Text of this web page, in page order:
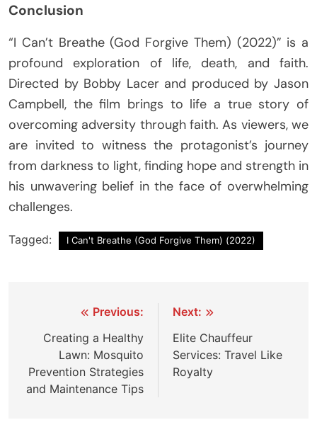
Conclusion
“I Can’t Breathe (God Forgive Them) (2022)” is a
profound exploration of life, death, and faith.
Directed by Bobby Lacer and produced by Jason
Campbell, the film brings to life a true story of
overcoming adversity through faith. As viewers, we
are invited to witness the protagonist’s journey
from darkness to light, finding hope and strength in
his unwavering belief in the face of overwhelming
challenges.
Tagged: I Can't Breathe (God Forgive Them) (2022)
navigation
Previous:
Creating a Healthy
Lawn: Mosquito
Prevention Strategies
and Maintenance Tips
Next:
Elite Chauffeur
Services: Travel Like
Royalty